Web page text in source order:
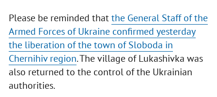
Please be reminded thatthe General Staff of the
Armed Forces of Ukraine confirmed yesterday
the liberation of the town of Sloboda in
Chernihiv region. The village of Lukashivka was
also returned to the control of the Ukrainian
authorities.